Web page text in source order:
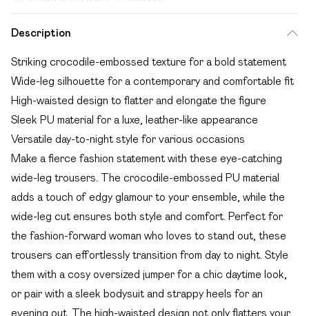
Description
Striking crocodile-embossed texture for a bold statement
Wide-leg silhouette for a contemporary and comfortable fit
High-waisted design to flatter and elongate the figure
Sleek PU material for a luxe, leather-like appearance
Versatile day-to-night style for various occasions
Make a fierce fashion statement with these eye-catching
wide-leg trousers. The crocodile-embossed PU material
adds a touch of edgy glamour to your ensemble, while the
wide-leg cut ensures both style and comfort. Perfect for
the fashion-forward woman who loves to stand out, these
trousers can effortlessly transition from day to night. Style
them with a cosy oversized jumper for a chic daytime look,
or pair with a sleek bodysuit and strappy heels for an
evening out. The high-waisted design not only flatters your